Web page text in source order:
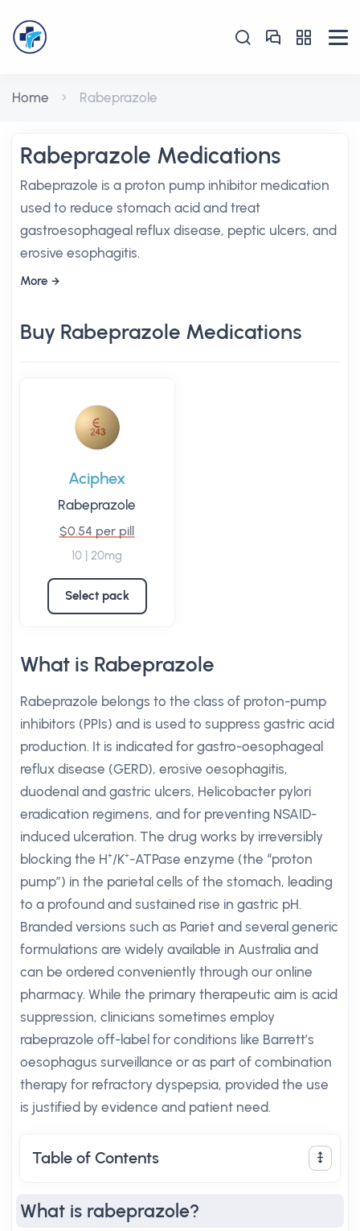
Home Rabeprazole
Rabeprazole Medications
Rabeprazole is a proton pump inhibitor medication
used to reduce stomach acid and treat
gastroesophageal reflux disease, peptic ulcers, and
erosive esophagitis.
More
Buy Rabeprazole Medications
Aciphex
Rabeprazole
$0.54 per pill
10 | 20mg
Select pack
What is Rabeprazole
Rabeprazole belongs to the class of proton-pump
inhibitors (PPIs) and is used to suppress gastric acid
production. It is indicated for gastro-oesophageal
reflux disease (GERD), erosive oesophagitis,
duodenal and gastric ulcers, Helicobacter pylori
eradication regimens, and for preventing NSAID-
induced ulceration. The drug works by irreversibly
blocking the H⁺/K⁺-ATPase enzyme (the “proton
pump”) in the parietal cells of the stomach, leading
to a profound and sustained rise in gastric pH.
Branded versions such as Pariet and several generic
formulations are widely available in Australia and
can be ordered conveniently through our online
pharmacy. While the primary therapeutic aim is acid
suppression, clinicians sometimes employ
rabeprazole off-label for conditions like Barrett’s
oesophagus surveillance or as part of combination
therapy for refractory dyspepsia, provided the use
is justified by evidence and patient need.
Table of Contents
What is rabeprazole?